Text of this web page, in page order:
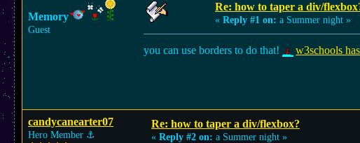
Memory
Guest
Re: how to taper a div/
« Reply #1 on: a Summer night »
you can use borders to do that! w3schools
candycanearter07
Hero Member ⚓︎
Re: how to taper a div/flexbox?
« Reply #2 on: a Summer night »